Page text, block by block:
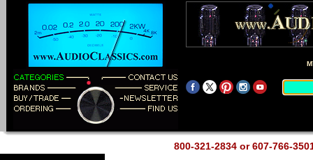
800-321-2834 or 607-766-